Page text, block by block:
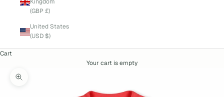
(GBP £)
United States
(USD $)
Cart
Your cart is empty
Zoom picture